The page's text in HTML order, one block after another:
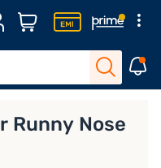
Runny Nose